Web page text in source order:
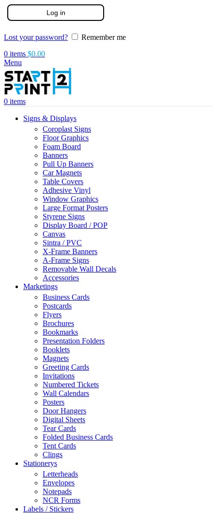
Log in
Lost your password?
Remember me
0 items $0.00
Menu
0 items
Signs & Displays
Coroplast Signs
Floor Graphics
Foam Board
Banners
Pull Up Banners
Car Magnets
Table Covers
Adhesive Vinyl
Window Graphics
Large Format Posters
Styrene Signs
Display Board / POP
Canvas
Sintra / PVC
X-Frame Banners
A-Frame Signs
Removable Wall Decals
Accessories
Marketings
Business Cards
Postcards
Flyers
Brochures
Bookmarks
Presentation Folders
Booklets
Magnets
Greeting Cards
Invitations
Numbered Tickets
Wall Calendars
Posters
Door Hangers
Digital Sheets
Tear Cards
Folded Business Cards
Tent Cards
Clings
Stationerys
Letterheads
Envelopes
Notepads
NCR Forms
Labels / Stickers